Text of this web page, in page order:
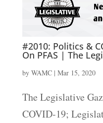
#2010: Politics &
On PFAS | The
by WAMC| Mar 15, 2020
The Legislative
COVID-19;